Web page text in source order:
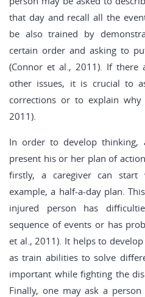
that day and recall all the
be also trained by
certain order and asking to
(Connor et al., 2011). If
other issues, it is crucial to
corrections or to explain
2011).
In order to develop thinking,
present his or her plan of
firstly, a caregiver can
example, a half-a-day plan.
injured person has
sequence of events or has
et al., 2011). It helps to
as train abilities to solve
important while fighting the
Finally, one may ask a